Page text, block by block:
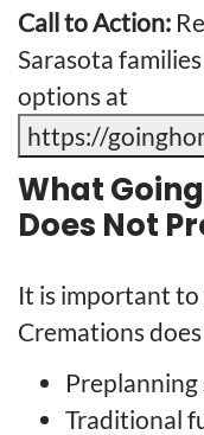
Call to Action:
Sarasota
options at
https://
What
Does Not
It is important
Cremations
Preplanning
Traditional